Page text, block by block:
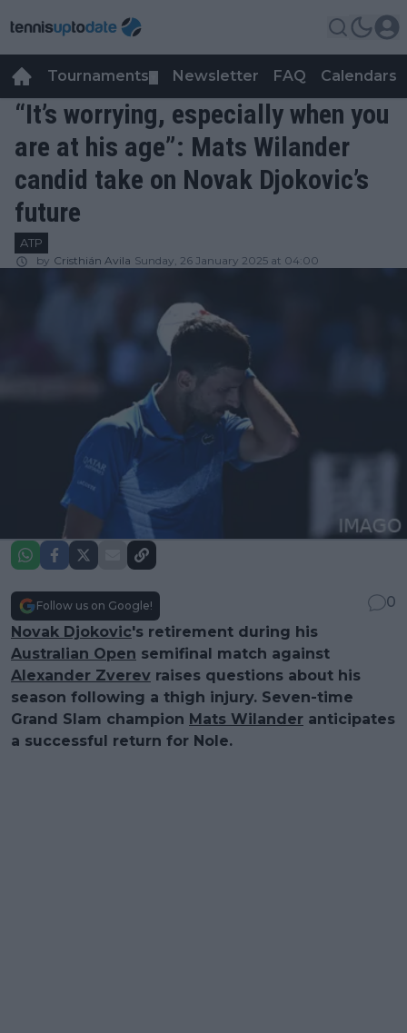
Tournaments Newsletter FAQ Calendars
“It’s worrying, especially when you
are at his age”: Mats Wilander
candid take on Novak Djokovic’s
future
ATP
by Cristhián Avila Sunday, 26 January 2025 at 04:00
Follow us on Google!
0
Novak Djokovic's retirement during his
Australian Open semifinal match against
Alexander Zverev raises questions about his
season following a thigh injury. Seven-time
Grand Slam champion Mats Wilander anticipates
a successful return for Nole.